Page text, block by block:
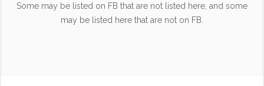
Some may be listed on FB that are not listed here, and some
may be listed here that are not on FB.